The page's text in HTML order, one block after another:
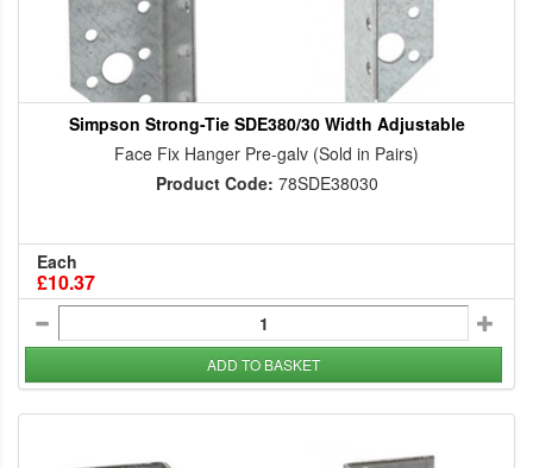
Simpson Strong-Tie SDE380/30 Width Adjustable
Face Fix Hanger Pre-galv (Sold in Pairs)
Product Code: 78SDE38030
Each
£10.37
ADD TO BASKET